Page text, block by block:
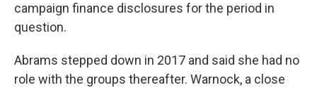
campaign finance disclosures for the period in
question.
Abrams stepped down in 2017 and said she had no
role with the groups thereafter. Warnock, a close